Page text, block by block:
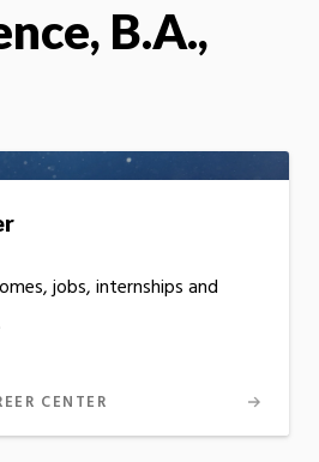
B.A.,
jobs, internships and
CENTER